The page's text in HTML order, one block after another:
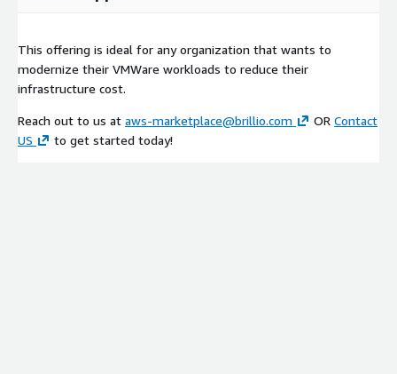
This offering is ideal for any organization that wants to
modernize their VMWare workloads to reduce their
infrastructure cost.
Reach out to us at aws-marketplace@brillio.com OR Contact
US
to get started today!